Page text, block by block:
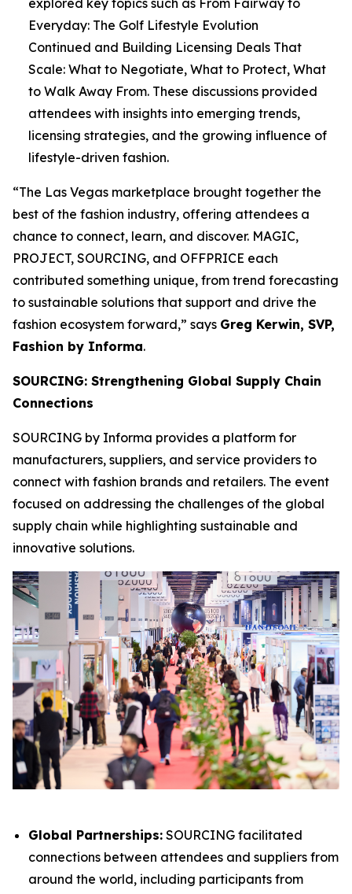
Everyday: The Golf Lifestyle Evolution
Continued and Building Licensing Deals That
Scale: What to Negotiate, What to Protect, What
to Walk Away From. These discussions provided
attendees with insights into emerging trends,
licensing strategies, and the growing influence of
lifestyle-driven fashion.
“The Las Vegas marketplace brought together the
best of the fashion industry, offering attendees a
chance to connect, learn, and discover. MAGIC,
PROJECT, SOURCING, and OFFPRICE each
contributed something unique, from trend forecasting
to sustainable solutions that support and drive the
fashion ecosystem forward,” says Greg Kerwin, SVP,
Fashion by Informa.
SOURCING: Strengthening Global Supply Chain
Connections
SOURCING by Informa provides a platform for
manufacturers, suppliers, and service providers to
connect with fashion brands and retailers. The event
focused on addressing the challenges of the global
supply chain while highlighting sustainable and
innovative solutions.
Global Partnerships: SOURCING facilitated
connections between attendees and suppliers from
around the world, including participants from